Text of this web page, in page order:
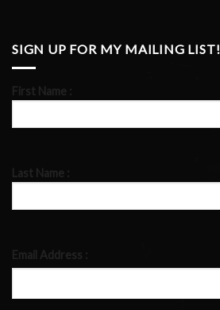
SIGN UP FOR MY MAILING LIST!
First Name :
Last Name :
Email Address :